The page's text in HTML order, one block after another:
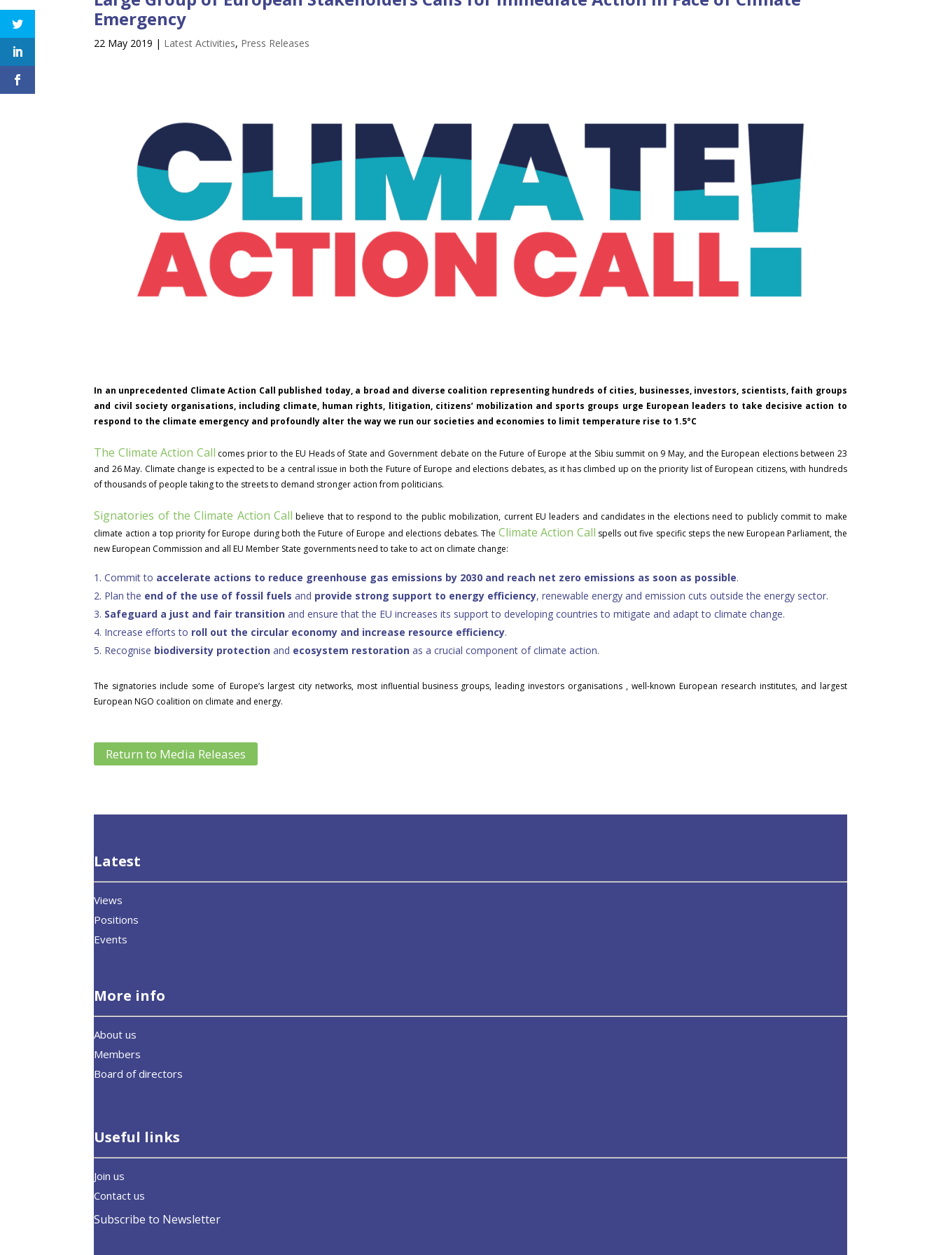
Emergency
22 May 2019 | Latest Activities, Press Releases
In an unprecedented Climate Action Call published today, a broad and diverse coalition representing hundreds of cities, businesses, investors, scientists, faith groups
and civil society organisations, including climate, human rights, litigation, citizens’ mobilization and sports groups urge European leaders to take decisive action to
respond to the climate emergency and profoundly alter the way we run our societies and economies to limit temperature rise to 1.5°C
The Climate Action Call comes prior to the EU Heads of State and Government debate on the Future of Europe at the Sibiu summit on 9 May, and the European elections between 23
and 26 May. Climate change is expected to be a central issue in both the Future of Europe and elections debates, as it has climbed up on the priority list of European citizens, with hundreds
of thousands of people taking to the streets to demand stronger action from politicians.
Signatories of the Climate Action Call believe that to respond to the public mobilization, current EU leaders and candidates in the elections need to publicly commit to make
climate action a top priority for Europe during both the Future of Europe and elections debates. The Climate Action Call spells out five specific steps the new European Parliament, the
new European Commission and all EU Member State governments need to take to act on climate change:
1.Commit to accelerate actions to reduce greenhouse gas emissions by 2030 and reach net zero emissions as soon as possible.
2. Plan the end of the use of fossil fuels and provide strong support to energy efficiency, renewable energy and emission cuts outside the energy sector.
3. Safeguard a just and fair transition and ensure that the EU increases its support to developing countries to mitigate and adapt to climate change.
4. Increase efforts to roll out the circular economy and increase resource efficiency.
5. Recognise biodiversity protection and ecosystem restoration as a crucial component of climate action.
The signatories include some of Europe’s largest city networks, most influential business groups, leading investors organisations , well-known European research institutes, and largest
European NGO coalition on climate and energy.
Return to Media Releases
Latest
Views
Positions
Events
More info
About us
Members
Board of directors
Useful links
Join us
Contact us
Subscribe to Newsletter